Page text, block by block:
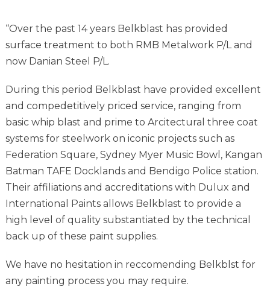
“Over the past 14 years Belkblast has provided
surface treatment to both RMB Metalwork P/L and
now Danian Steel P/L.
During this period Belkblast have provided excellent
and compedetitively priced service, ranging from
basic whip blast and prime to Arcitectural three coat
systems for steelwork on iconic projects such as
Federation Square, Sydney Myer Music Bowl, Kangan
Batman TAFE Docklands and Bendigo Police station.
Their affiliations and accreditations with Dulux and
International Paints allows Belkblast to provide a
high level of quality substantiated by the technical
back up of these paint supplies.
We have no hesitation in reccomending Belkblst for
any painting process you may require.